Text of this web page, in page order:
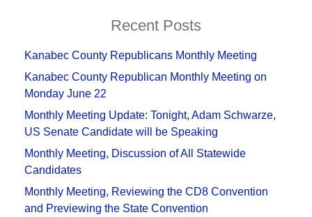
Recent Posts
Kanabec County Republicans Monthly Meeting
Kanabec County Republican Monthly Meeting on
Monday June 22
Monthly Meeting Update: Tonight, Adam Schwarze,
US Senate Candidate will be Speaking
Monthly Meeting, Discussion of All Statewide
Candidates
Monthly Meeting, Reviewing the CD8 Convention
and Previewing the State Convention